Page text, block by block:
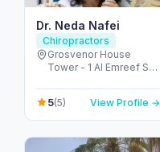
Dr. Neda Nafei
Chiropractors
Grosvenor House
Tower - 1 Al Emreef St -
Arab Emirates
5(5) View Profile →